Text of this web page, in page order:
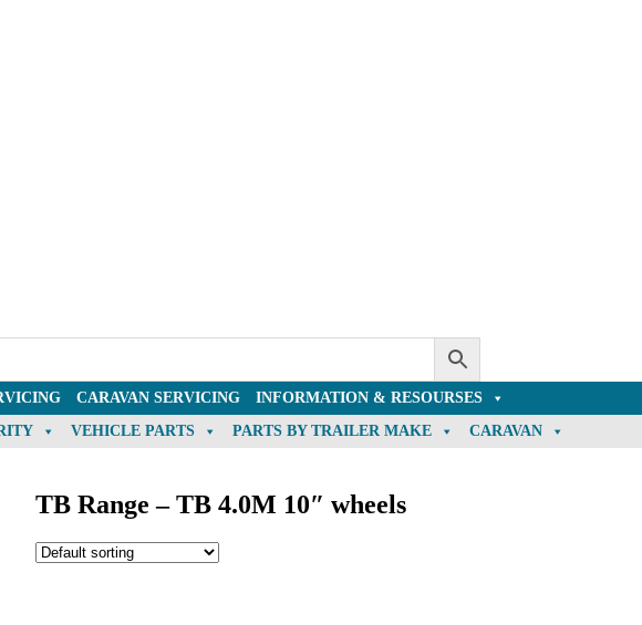
CARAVAN SERVICING
INFORMATION & RESOURSES
VEHICLE PARTS PARTS BY TRAILER MAKE CARAVAN
TB Range – TB 4.0M 10″ wheels